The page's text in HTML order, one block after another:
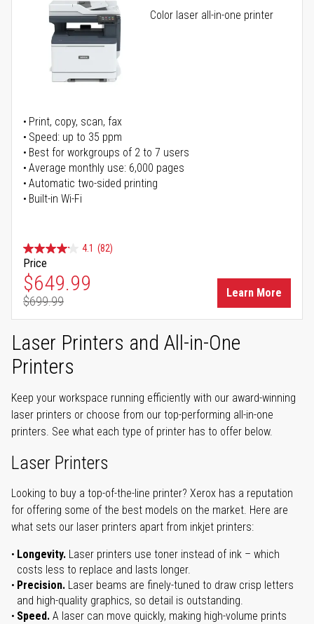
Color laser all-in-one printer
Print, copy, scan, fax
Speed: up to 35 ppm
Best for workgroups of 2 to 7 users
Average monthly use: 6,000 pages
Automatic two-sided printing
Built-in Wi-Fi
4.1 (82)
Price
Special Price
$649.99
Regular Price
$699.99
Learn More
Laser Printers and All-in-One
Printers
Keep your workspace running efficiently with our award-winning
laser printers or choose from our top-performing all-in-one
printers. See what each type of printer has to offer below.
Laser Printers
Looking to buy a top-of-the-line printer? Xerox has a reputation
for offering some of the best models on the market. Here are
what sets our laser printers apart from inkjet printers:
Longevity. Laser printers use toner instead of ink – which
costs less to replace and lasts longer.
Precision. Laser beams are finely-tuned to draw crisp letters
and high-quality graphics, so detail is outstanding.
Speed. A laser can move quickly, making high-volume prints